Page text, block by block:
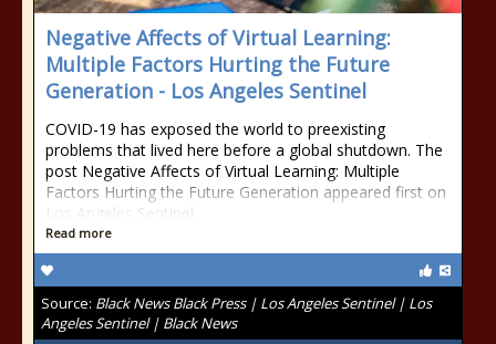
Negative Affects of Virtual Learning:
Multiple Factors Hurting the Future
Generation - Los Angeles Sentinel
COVID-19 has exposed the world to preexisting
problems that lived here before a global shutdown. The
post Negative Affects of Virtual Learning: Multiple
Factors Hurting the Future Generation appeared first on
Los Angeles Sentinel.
Read more
Source: Black News Black Press | Los Angeles Sentinel | Los
Angeles Sentinel | Black News